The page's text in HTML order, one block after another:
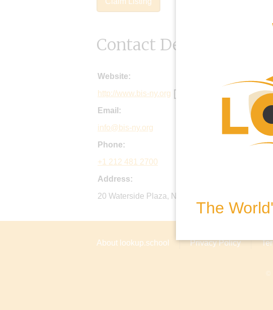
The
Contact Details
Website:
http://www.bis-ny.org
Email:
info@bis-ny.org
Phone:
+1 212 481 2700
Address:
20 Waterside Plaza, New York, 10010, United
About lookup.school Privacy Policy